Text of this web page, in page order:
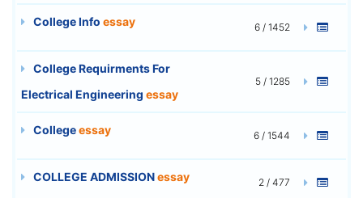
College Info essay 6 / 1452
College Requirments For
Electrical Engineering essay
5 / 1285
Collegeessay 6 / 1544
COLLEGE ADMISSIONessay 2 / 477